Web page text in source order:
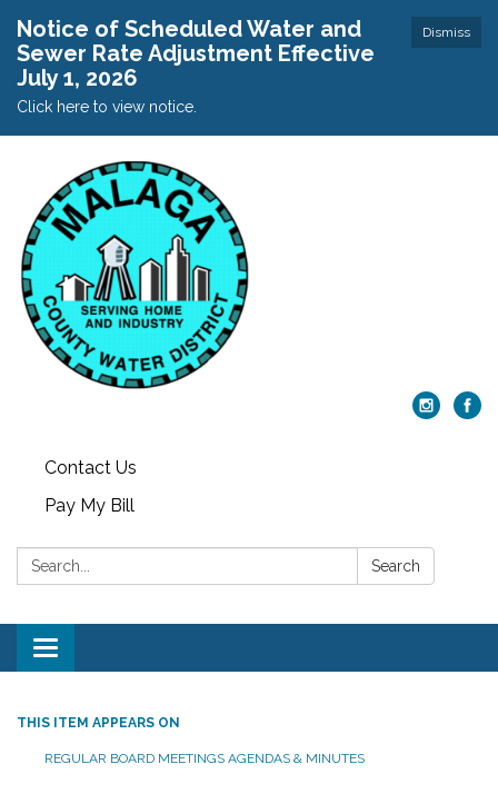
Dismiss
Notice of Scheduled Water and
Sewer Rate Adjustment Effective
July 1, 2026
Click here to view notice.
Contact Us
Pay My Bill
Search: Search
Toggle
navigation
THIS ITEM APPEARS ON
REGULAR BOARD MEETINGS AGENDAS & MINUTES